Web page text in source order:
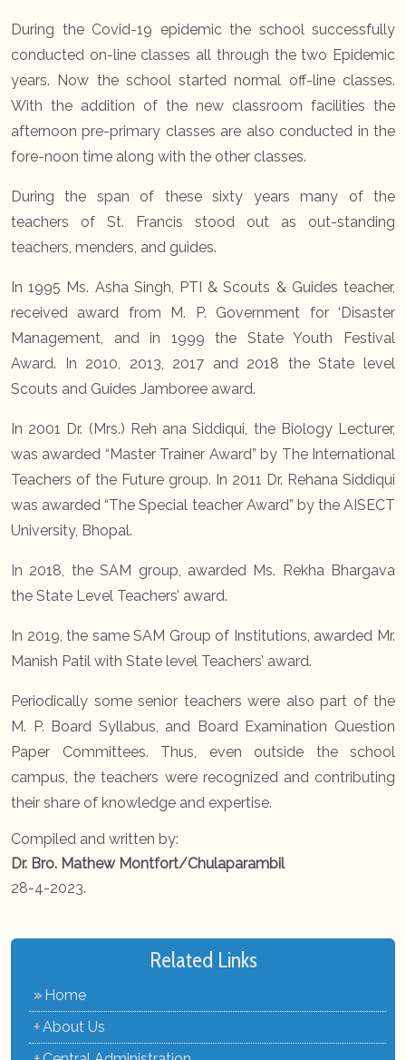
During the Covid-19 epidemic the school successfully
conducted on-line classes all through the two Epidemic
years. Now the school started normal off-line classes.
With the addition of the new classroom facilities the
afternoon pre-primary classes are also conducted in the
fore-noon time along with the other classes.
During the span of these sixty years many of the
teachers of St. Francis stood out as out-standing
teachers, menders, and guides.
In 1995 Ms. Asha Singh, PTI & Scouts & Guides teacher,
received award from M. P. Government for ‘Disaster
Management, and in 1999 the State Youth Festival
Award. In 2010, 2013, 2017 and 2018 the State level
Scouts and Guides Jamboree award.
In 2001 Dr. (Mrs.) Reh ana Siddiqui, the Biology Lecturer,
was awarded “Master Trainer Award” by The International
Teachers of the Future group. In 2011 Dr. Rehana Siddiqui
was awarded “The Special teacher Award” by the AISECT
University, Bhopal.
In 2018, the SAM group, awarded Ms. Rekha Bhargava
the State Level Teachers’ award.
In 2019, the same SAM Group of Institutions, awarded Mr.
Manish Patil with State level Teachers’ award.
Periodically some senior teachers were also part of the
M. P. Board Syllabus, and Board Examination Question
Paper Committees. Thus, even outside the school
campus, the teachers were recognized and contributing
their share of knowledge and expertise.
Compiled and written by:
Dr. Bro. Mathew Montfort/Chulaparambil
28-4-2023.
Related Links
» Home
+About Us